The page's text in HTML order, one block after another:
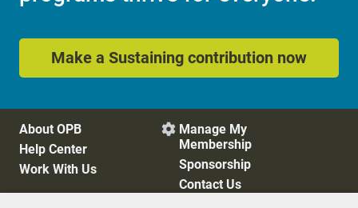
Make a Sustaining contribution now
About OPB
Help Center
Work With Us
 Manage My
Membership
Sponsorship
Contact Us